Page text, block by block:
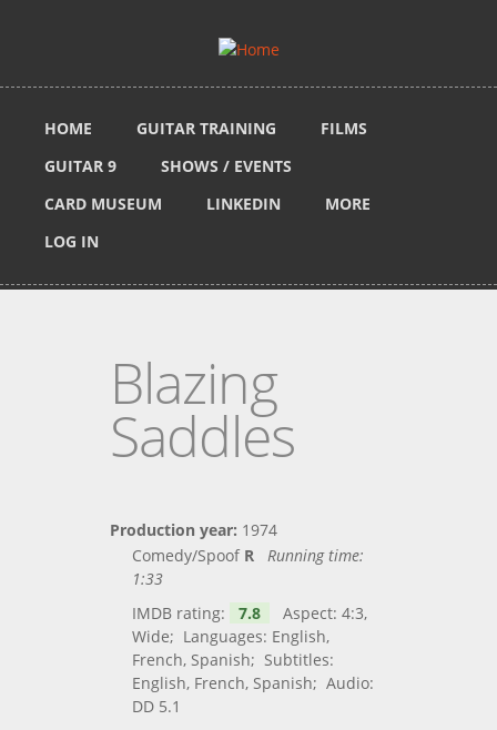
HOME GUITAR TRAINING
FILMS
GUITAR 9
SHOWS / EVENTS
CARD MUSEUM
LINKEDIN
MORE
LOG IN
Blazing
Saddles
Production year: 1974
Comedy/Spoof R
Running time:
1:33
IMDB rating:
7.8
Aspect: 4:3,
Wide; Languages: English,
French, Spanish; Subtitles:
English, French, Spanish; Audio:
DD 5.1